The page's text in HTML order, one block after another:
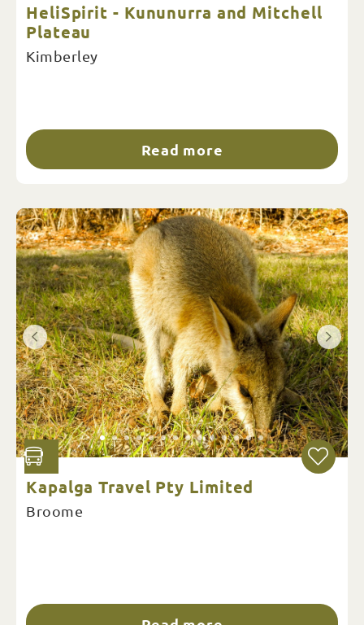
HeliSpirit - Kununurra and Mitchell
Plateau
Kimberley
Read more
Kapalga Travel Pty Limited
Broome